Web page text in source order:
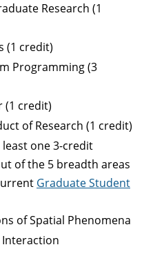
Research (1
(1 credit)
Programming (3
(1 credit)
of Research (1 credit)
one 3-credit
of the 5 breadth areas
Graduate Student
of Spatial Phenomena